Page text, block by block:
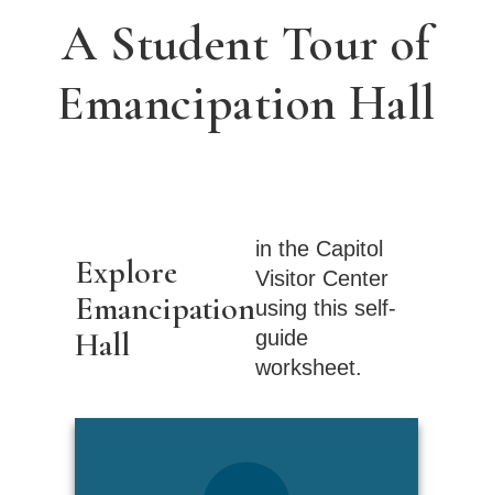
A Student Tour of
Emancipation Hall
Explore
Emancipation
Hall
in the Capitol
Visitor Center
using this self-
guide
worksheet.